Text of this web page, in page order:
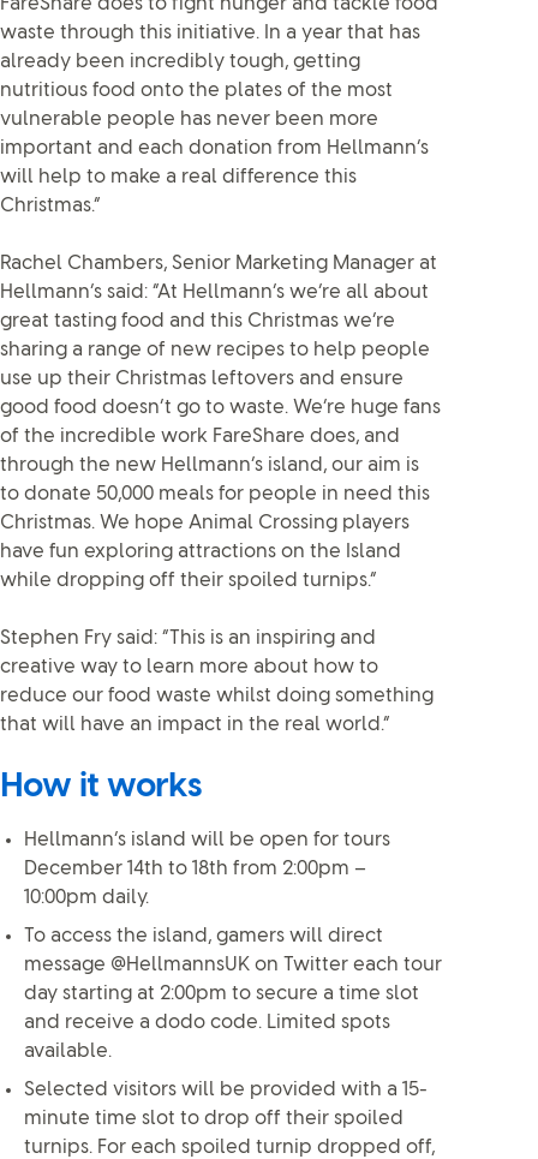
waste through this initiative. In a year that has
already been incredibly tough, getting
nutritious food onto the plates of the most
vulnerable people has never been more
important and each donation from Hellmann’s
will help to make a real difference this
Christmas.”
Rachel Chambers, Senior Marketing Manager at
Hellmann’s said: “At Hellmann’s we’re all about
great tasting food and this Christmas we’re
sharing a range of new recipes to help people
use up their Christmas leftovers and ensure
good food doesn’t go to waste. We’re huge fans
of the incredible work FareShare does, and
through the new Hellmann’s island, our aim is
to donate 50,000 meals for people in need this
Christmas. We hope Animal Crossing players
have fun exploring attractions on the Island
while dropping off their spoiled turnips.”
Stephen Fry said: “This is an inspiring and
creative way to learn more about how to
reduce our food waste whilst doing something
that will have an impact in the real world.”
How it works
Hellmann’s island will be open for tours
December 14th to 18th from 2:00pm –
10:00pm daily.
To access the island, gamers will direct
message @HellmannsUK on Twitter each tour
day starting at 2:00pm to secure a time slot
and receive a dodo code. Limited spots
available.
Selected visitors will be provided with a 15-
minute time slot to drop off their spoiled
turnips. For each spoiled turnip dropped off,